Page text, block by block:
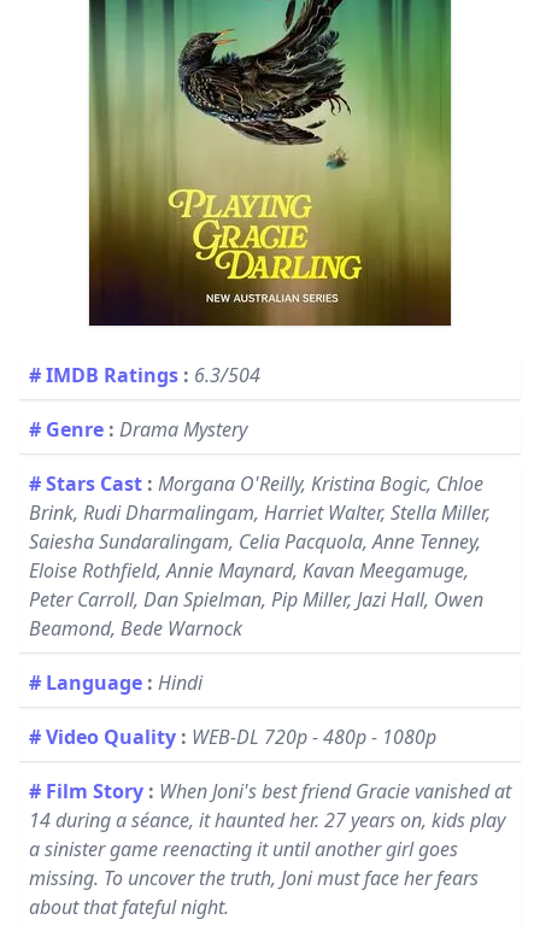
# IMDB Ratings : 6.3/504
# Genre : Drama Mystery
# Stars Cast : Morgana O'Reilly, Kristina Bogic, Chloe
Brink, Rudi Dharmalingam, Harriet Walter, Stella Miller,
Saiesha Sundaralingam, Celia Pacquola, Anne Tenney,
Eloise Rothfield, Annie Maynard, Kavan Meegamuge,
Peter Carroll, Dan Spielman, Pip Miller, Jazi Hall, Owen
Beamond, Bede Warnock
# Language : Hindi
# Video Quality : WEB-DL 720p - 480p - 1080p
# Film Story : When Joni's best friend Gracie vanished at
14 during a séance, it haunted her. 27 years on, kids play
a sinister game reenacting it until another girl goes
missing. To uncover the truth, Joni must face her fears
about that fateful night.